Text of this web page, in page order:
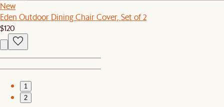
New
Eden Outdoor Dining Chair Cover, Set of 2
$120
1
2